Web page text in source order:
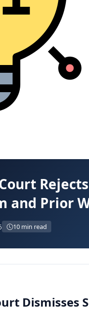
and Prior
10 min read
Dismisses